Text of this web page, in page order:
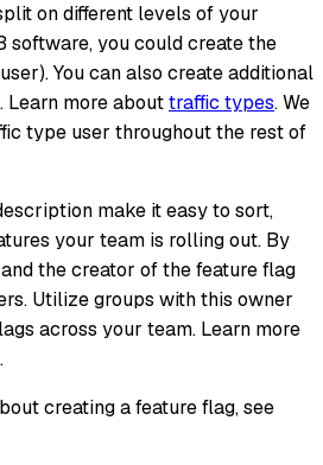
on different levels of your
software, you could create the
You can also create additional
more abouttraffic types. We
type user throughout the rest of
make it easy to sort,
your team is rolling out. By
the creator of the feature flag
Utilize groups with this owner
across your team. Learn more
.
creating a feature flag, see